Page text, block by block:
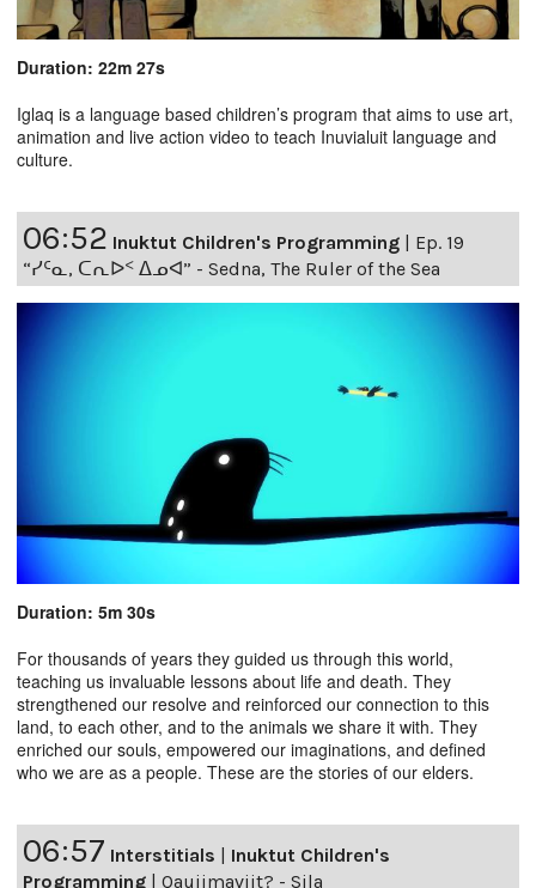
Duration: 22m 27s
Iglaq is a language based children’s program that aims to use art,
animation and live action video to teach Inuvialuit language and
culture.
06:52 Inuktut Children's Programming | Ep. 19
“ᓯᑦᓇ, ᑕᕆᐅᑉ ᐃᓄᐊ” - Sedna, The Ruler of the Sea
Duration: 5m 30s
For thousands of years they guided us through this world,
teaching us invaluable lessons about life and death. They
strengthened our resolve and reinforced our connection to this
land, to each other, and to the animals we share it with. They
enriched our souls, empowered our imaginations, and defined
who we are as a people. These are the stories of our elders.
06:57 Interstitials | Inuktut Children's
Programming | Qaujimaviit? - Sila